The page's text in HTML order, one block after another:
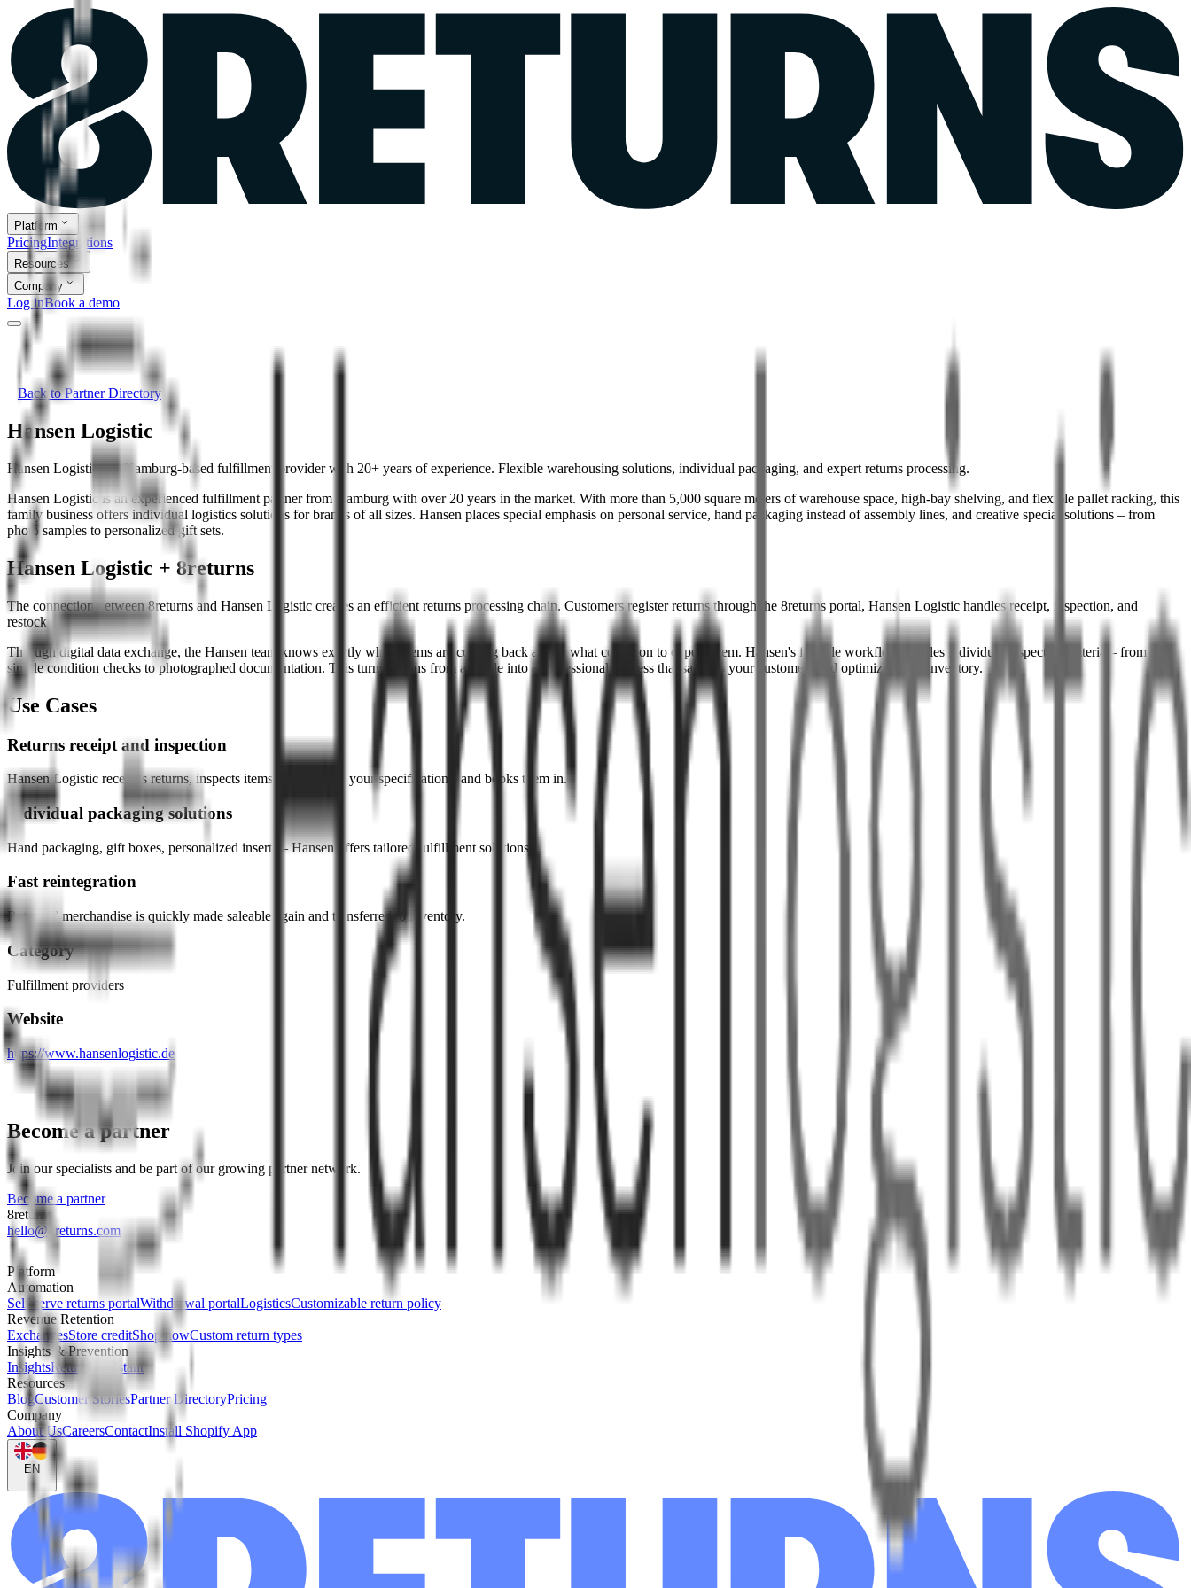
Platform
PricingIntegrations
Resources
Company
Log inBook a demo
Back to Partner Directory
Hansen Logistic
Hansen Logistic is a Hamburg-based fulfillment provider with 20+ years of experience. Flexible warehousing solutions, individual packaging, and expert returns processing.
Hansen Logistic is an experienced fulfillment partner from Hamburg with over 20 years in the market. With more than 5,000 square meters of warehouse space, high-bay shelving, and flexible pallet racking, this
family business offers individual logistics solutions for brands of all sizes. Hansen places special emphasis on personal service, hand packaging instead of assembly lines, and creative special solutions – from
photo samples to personalized gift sets.
Hansen Logistic + 8returns
The connection between 8returns and Hansen Logistic creates an efficient returns processing chain. Customers register returns through the 8returns portal, Hansen Logistic handles receipt, inspection, and
restocking.
Through digital data exchange, the Hansen team knows exactly which items are coming back and in what condition to expect them. Hansen's flexible workflow enables individual inspection criteria – from
simple condition checks to photographed documentation. This turns returns from a hassle into a professional process that satisfies your customers and optimizes your inventory.
Use Cases
Returns receipt and inspection
Hansen Logistic receives returns, inspects items according to your specifications, and books them in.
Individual packaging solutions
Hand packaging, gift boxes, personalized inserts – Hansen offers tailored fulfillment solutions.
Fast reintegration
Returned merchandise is quickly made saleable again and transferred to inventory.
Category
Fulfillment providers
Website
https://www.hansenlogistic.de
Become a partner
Join our specialists and be part of our growing partner network.
Become a partner
8returns
hello@8returns.com
Platform
Automation
Self-serve returns portalWithdrawal portalLogisticsCustomizable return policy
Revenue Retention
ExchangesStore creditShop nowCustom return types
Insights & Prevention
InsightsReturns assistant
Resources
BlogCustomer StoriesPartner DirectoryPricing
Company
About UsCareersContactInstall Shopify App
EN